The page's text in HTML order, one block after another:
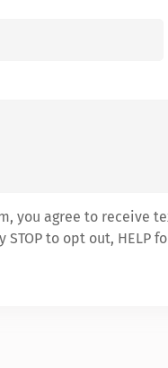
you agree to receive
STOP to opt out, HELP